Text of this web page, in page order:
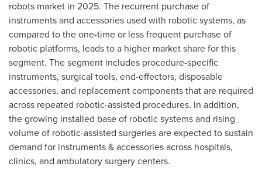
robots market in 2025. The recurrent purchase of
instruments and accessories used with robotic systems, as
compared to the one-time or less frequent purchase of
robotic platforms, leads to a higher market share for this
segment. The segment includes procedure-specific
instruments, surgical tools, end-effectors, disposable
accessories, and replacement components that are required
across repeated robotic-assisted procedures. In addition,
the growing installed base of robotic systems and rising
volume of robotic-assisted surgeries are expected to sustain
demand for instruments & accessories across hospitals,
clinics, and ambulatory surgery centers.